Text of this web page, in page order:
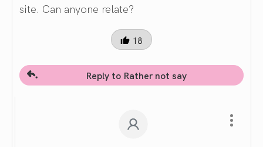
site. Can anyone relate?
18
Reply to Rather not say